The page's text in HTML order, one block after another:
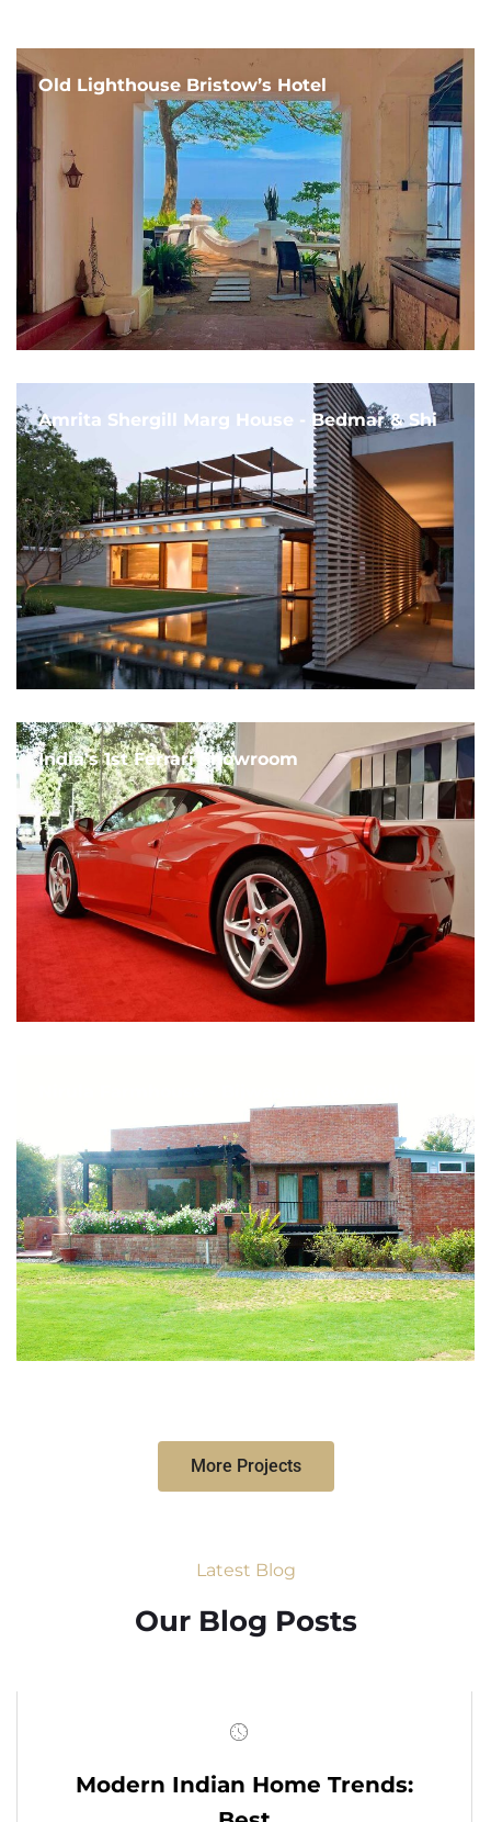
Old Lighthouse Bristow’s Hotel
Amrita Shergill Marg House - Bedmar & Shi
India's 1st Ferrari Showroom
More Projects
Latest Blog
Our Blog Posts
Modern Indian Home Trends: